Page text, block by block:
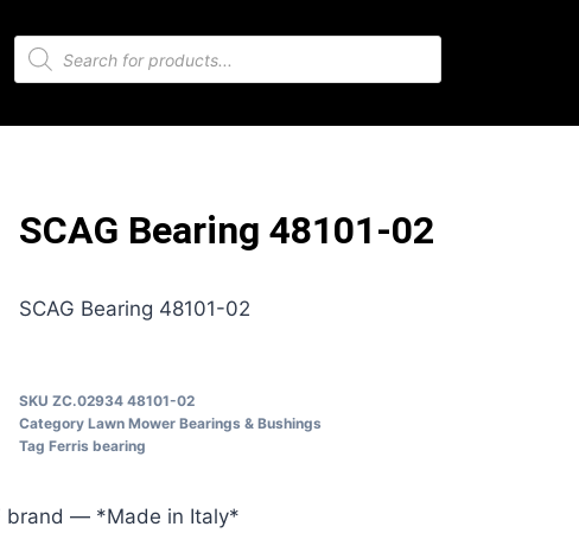
SCAG Bearing 48101-02
SCAG Bearing 48101-02
SKU ZC.02934 48101-02
Category Lawn Mower Bearings & Bushings
Tag Ferris bearing
brand — *Made in Italy*